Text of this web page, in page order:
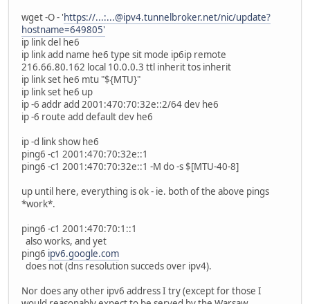
wget -O - 'https://...:...@ipv4.tunnelbroker.net/nic/update?
hostname=649805'
ip link del he6
ip link add name he6 type sit mode ip6ip remote
216.66.80.162 local 10.0.0.3 ttl inherit tos inherit
ip link set he6 mtu "${MTU}"
ip link set he6 up
ip -6 addr add 2001:470:70:32e::2/64 dev he6
ip -6 route add default dev he6
ip -d link show he6
ping6 -c1 2001:470:70:32e::1
ping6 -c1 2001:470:70:32e::1 -M do -s $[MTU-40-8]
up until here, everything is ok - ie. both of the above pings
*work*.
ping6 -c1 2001:470:70:1::1
also works, and yet
ping6 ipv6.google.com
does not (dns resolution succeds over ipv4).
Nor does any other ipv6 address I try (except for those I